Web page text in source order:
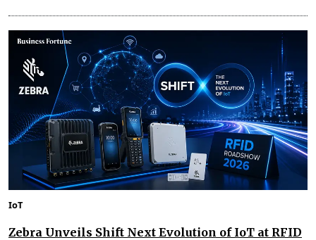
IoT
Zebra Unveils Shift Next Evolution of IoT at RFID